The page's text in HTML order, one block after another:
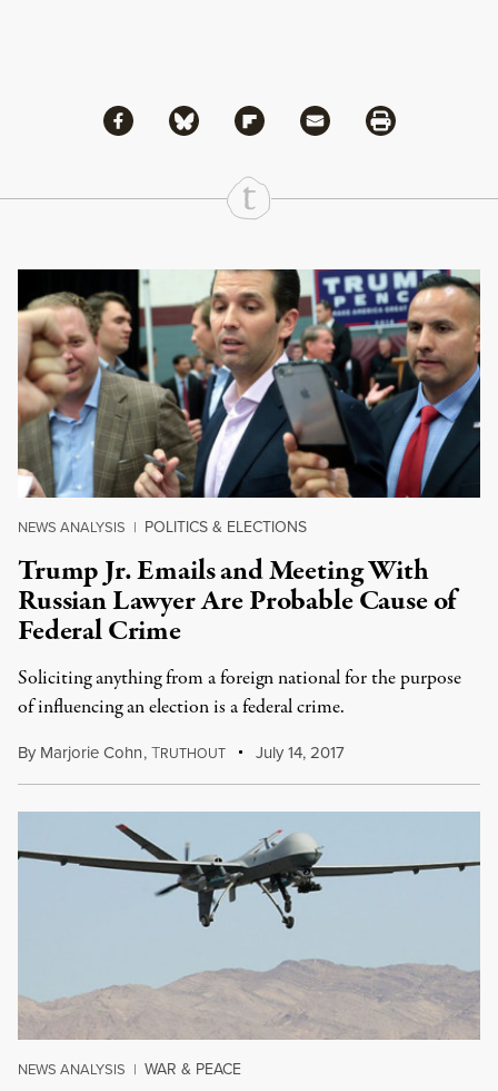
Share
Share via Facebook
Share via BlueskyShare via Flipboard
Share via MailShare via Print
Continue Reading On Truthout
NEWS ANALYSIS | POLITICS & ELECTIONS
Trump Jr. Emails and Meeting With
Russian Lawyer Are Probable Cause of
Federal Crime
Soliciting anything from a foreign national for the purpose
of influencing an election is a federal crime.
By Marjorie Cohn,TRUTHOUT July 14, 2017
NEWS ANALYSIS | WAR & PEACE